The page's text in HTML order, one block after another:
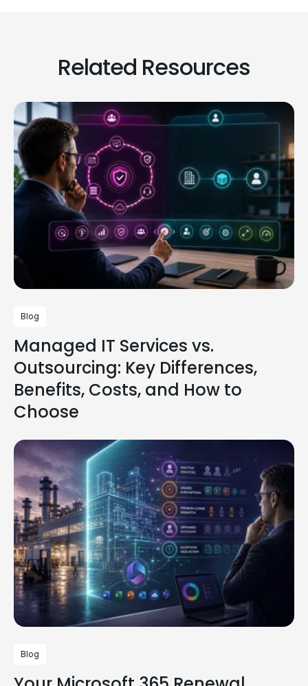
Related Resources
Blog
Managed IT Services vs.
Outsourcing: Key Differences,
Benefits, Costs, and How to
Choose
Blog